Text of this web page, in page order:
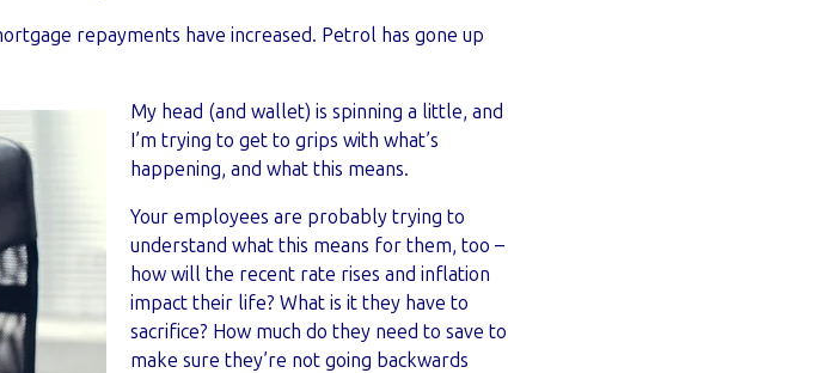
repayments have increased. Petrol has gone up
My head (and wallet) is spinning a little, and
I’m trying to get to grips with what’s
happening, and what this means.
Your employees are probably trying to
understand what this means for them, too –
how will the recent rate rises and inflation
impact their life? What is it they have to
sacrifice? How much do they need to save to
make sure they’re not going backwards